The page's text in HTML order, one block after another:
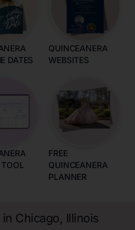
DATES
QUINCEANERA
WEBSITES
FREE
QUINCEANERA
PLANNER
Chicago, Illinois